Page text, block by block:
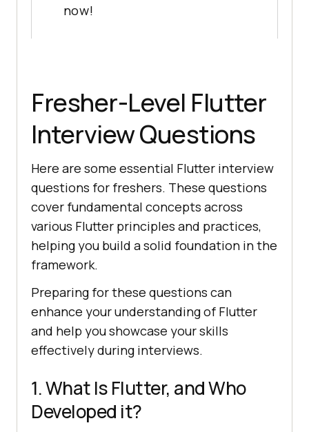
now!
Fresher-Level Flutter
Interview Questions
Here are some essential Flutter interview
questions for freshers. These questions
cover fundamental concepts across
various Flutter principles and practices,
helping you build a solid foundation in the
framework.
Preparing for these questions can
enhance your understanding of Flutter
and help you showcase your skills
effectively during interviews.
1. What Is Flutter, and Who
Developed it?